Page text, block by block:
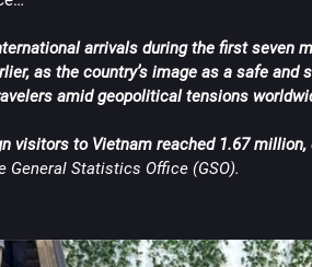
arrivals during the first seven
as the country’s image as a safe and
amid geopolitical tensions
visitors to Vietnam reached 1.67 million,
General Statistics Office (GSO).
source of visitors so far this year with
2.38 million.